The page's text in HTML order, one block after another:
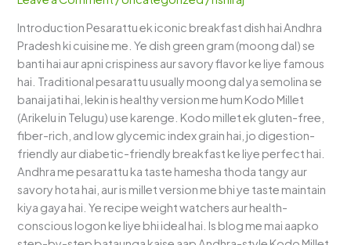
Introduction Pesarattu ek iconic breakfast dish hai Andhra
Pradesh ki cuisine me. Ye dish green gram (moong dal) se
banti hai aur apni crispiness aur savory flavor ke liye famous
hai. Traditional pesarattu usually moong dal ya semolina se
banai jati hai, lekin is healthy version me hum Kodo Millet
(Arikelu in Telugu) use karenge. Kodo millet ek gluten-free,
fiber-rich, and low glycemic index grain hai, jo digestion-
friendly aur diabetic-friendly breakfast ke liye perfect hai.
Andhra me pesarattu ka taste hamesha thoda tangy aur
savory hota hai, aur is millet version me bhi ye taste maintain
kiya gaya hai. Ye recipe weight watchers aur health-
conscious logon ke liye bhi ideal hai. Is blog me mai aapko
–
Healthy
Andhra
Breakfast